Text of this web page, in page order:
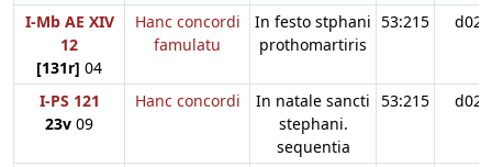
I-Mb AE XIV
12
[131r] 04
Hanc concordi
famulatu
In festo stphani
prothomartiris
53:215 d02
I-PS 121
23v 09
Hanc concordi
In natale sancti
stephani.
sequentia
53:215 d02